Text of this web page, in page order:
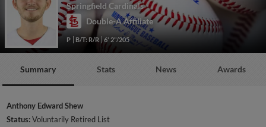
Springfield Cardinals
Double-A Affiliate
P B/T: R/R 6' 2"/205
Summary Stats News Awards
Anthony Edward Shew
Status:Voluntarily Retired List